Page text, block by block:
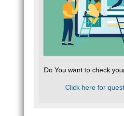
Do You want to check
Click here for